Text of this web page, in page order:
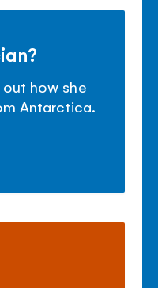
how she
Antarctica.